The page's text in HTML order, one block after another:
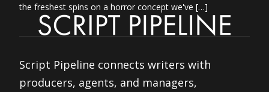
the freshest spins on a horror concept we've […]
Script Pipeline connects writers with
producers, agents, and managers,